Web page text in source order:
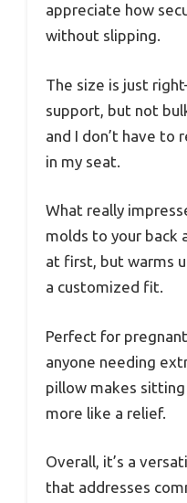
appreciate how
without slipping.
The size is just
support, but not
and I don’t have to
in my seat.
What really
molds to your back
at first, but warms
a customized fit.
Perfect for
anyone needing
pillow makes
more like a relief.
Overall, it’s a
that addresses